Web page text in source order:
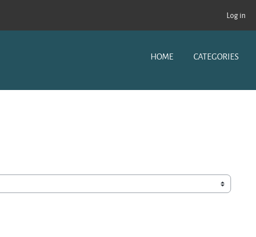
Log in
HOME CATEGORIES